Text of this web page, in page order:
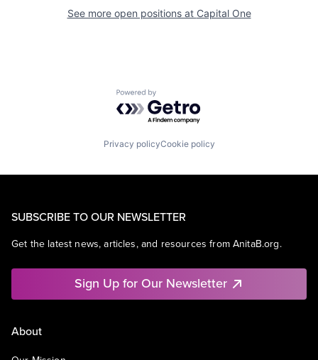
See more open positions at Capital One
Powered by Getro.com
Privacy policyCookie policy
SUBSCRIBE TO OUR NEWSLETTER
Get the latest news, articles, and resources from AnitaB.org.
Sign Up for Our Newsletter
About